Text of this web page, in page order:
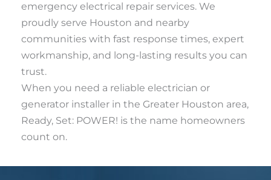
emergency electrical repair services. We
proudly serve Houston and nearby
communities with fast response times, expert
workmanship, and long-lasting results you can
trust.
When you need a reliable electrician or
generator installer in the Greater Houston area,
Ready, Set: POWER! is the name homeowners
count on.